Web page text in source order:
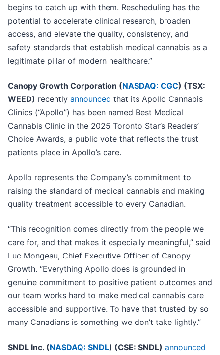
begins to catch up with them. Rescheduling has the
potential to accelerate clinical research, broaden
access, and elevate the quality, consistency, and
safety standards that establish medical cannabis as a
legitimate pillar of modern healthcare.”
Canopy Growth Corporation (NASDAQ: CGC) (TSX:
WEED) recently announced that its Apollo Cannabis
Clinics (“Apollo”) has been named Best Medical
Cannabis Clinic in the 2025 Toronto Star’s Readers’
Choice Awards, a public vote that reflects the trust
patients place in Apollo’s care.
Apollo represents the Company’s commitment to
raising the standard of medical cannabis and making
quality treatment accessible to every Canadian.
“This recognition comes directly from the people we
care for, and that makes it especially meaningful,” said
Luc Mongeau, Chief Executive Officer of Canopy
Growth. “Everything Apollo does is grounded in
genuine commitment to positive patient outcomes and
our team works hard to make medical cannabis care
accessible and supportive. To have that trusted by so
many Canadians is something we don’t take lightly.”
SNDL Inc. (NASDAQ: SNDL) (CSE: SNDL) announced